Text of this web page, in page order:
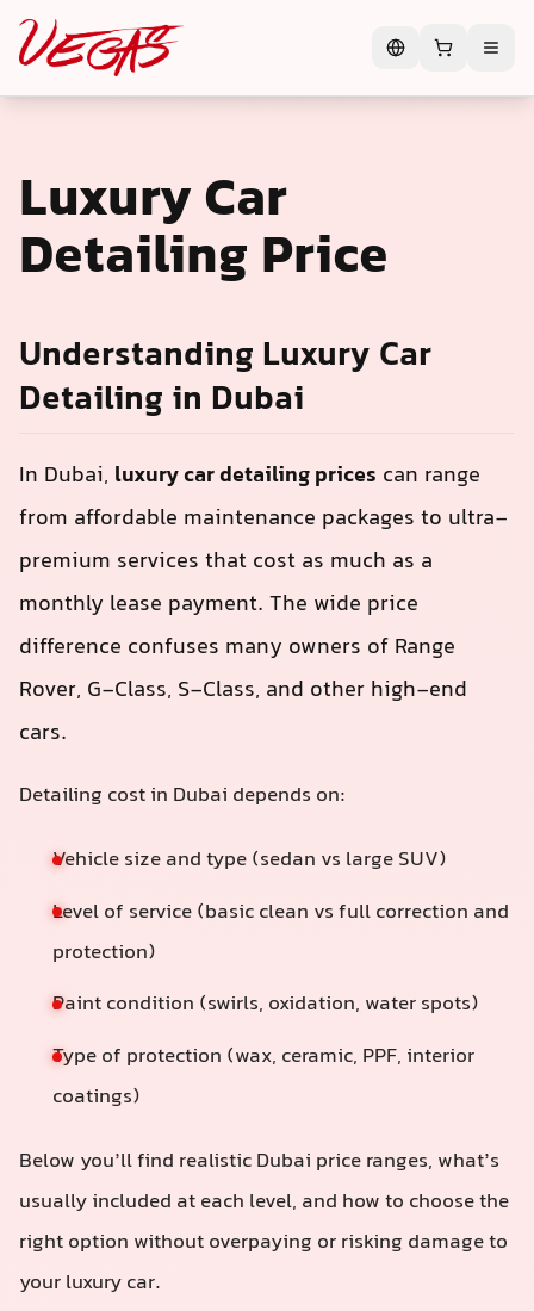
Luxury Car
Detailing Price
Understanding Luxury Car
Detailing in Dubai
In Dubai, luxury car detailing prices can range
from affordable maintenance packages to ultra-
premium services that cost as much as a
monthly lease payment. The wide price
difference confuses many owners of Range
Rover, G‑Class, S‑Class, and other high-end
cars.
Detailing cost in Dubai depends on:
Vehicle size and type (sedan vs large SUV)
Level of service (basic clean vs full correction and
protection)
Paint condition (swirls, oxidation, water spots)
Type of protection (wax, ceramic, PPF, interior
coatings)
Below you’ll find realistic Dubai price ranges, what’s
usually included at each level, and how to choose the
right option without overpaying or risking damage to
your luxury car.